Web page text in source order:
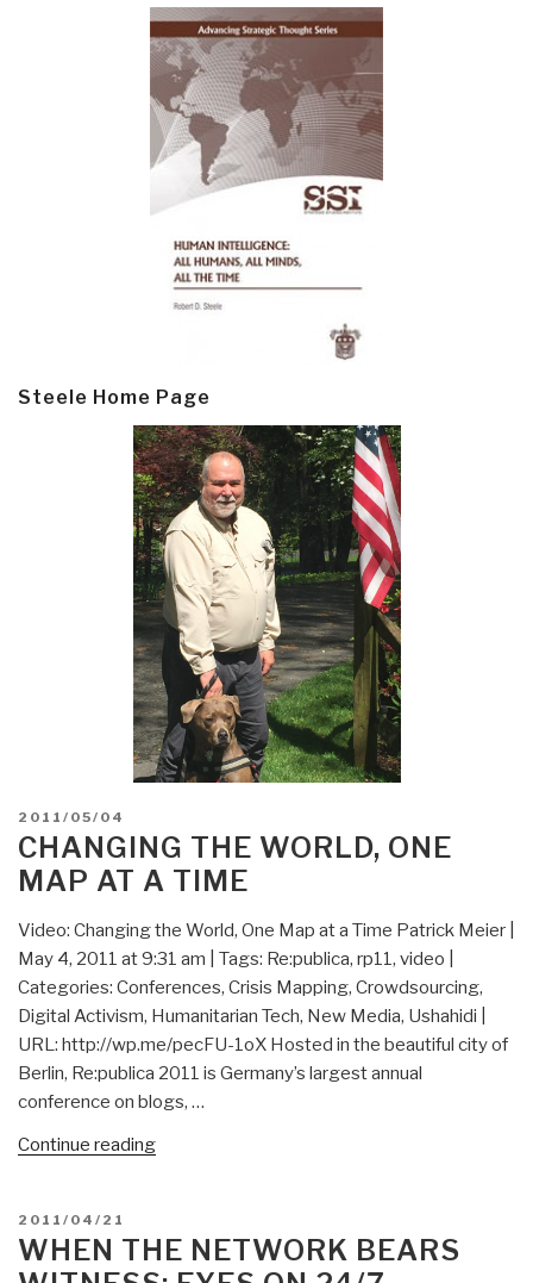
Steele Home Page
POSTED
ON
2011/05/04
CHANGING THE WORLD, ONE
MAP AT A TIME
Video: Changing the World, One Map at a Time Patrick Meier |
May 4, 2011 at 9:31 am | Tags: Re:publica, rp11, video |
Categories: Conferences, Crisis Mapping, Crowdsourcing,
Digital Activism, Humanitarian Tech, New Media, Ushahidi |
URL: http://wp.me/pecFU-1oX Hosted in the beautiful city of
Berlin, Re:publica 2011 is Germany’s largest annual
conference on blogs, …
Continue reading“Changing
Map
POSTED
ON
2011/04/21
WHEN THE NETWORK BEARS